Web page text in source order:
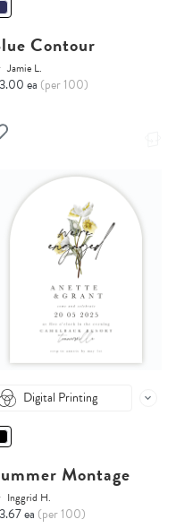
Contour
Jamie L.
ea (per 100)
Digital Printing
Montage
Inggrid H.
ea (per 100)